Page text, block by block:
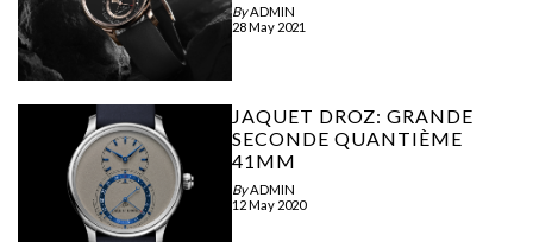
ByADMIN
28 May 2021
JAQUET DROZ: GRANDE
SECONDE QUANTIÈME
41MM
ByADMIN
12 May 2020